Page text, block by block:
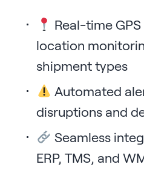
Real-time
location
shipment types
Automated
disruptions and
Seamless
ERP, TMS, and